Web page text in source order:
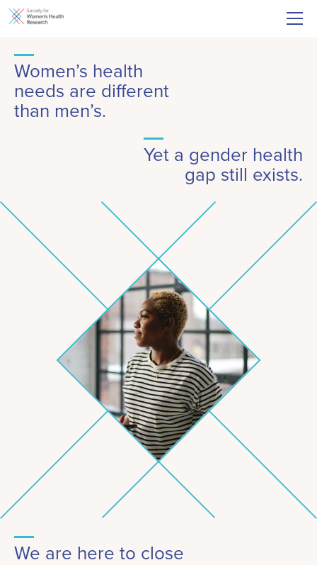
Women’s health
needs are different
than men’s.
Yet a gender health
gap still exists.
We are here to close